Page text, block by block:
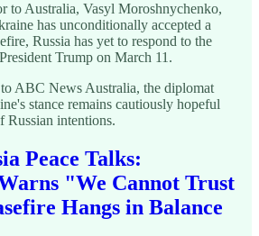
to Australia, Vasyl Moroshnychenko,
has unconditionally accepted a
Russia has yet to respond to the
Trump on March 11.
ABC News Australia, the diplomat
stance remains cautiously hopeful
Russian intentions.
Peace Talks:
"We Cannot Trust
Hangs in Balance